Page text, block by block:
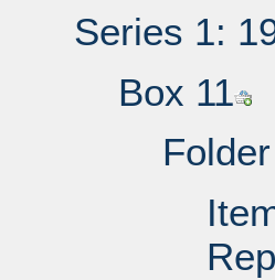
Series 1:
Box 11